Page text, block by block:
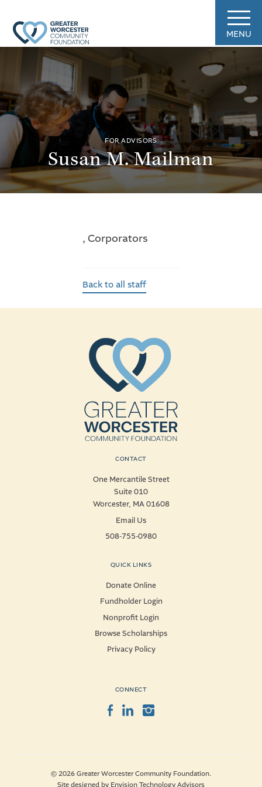
MENU
FOR ADVISORS
Susan M. Mailman
, Corporators
Back to all staff
CONTACT
One Mercantile Street
Suite 010
Worcester, MA 01608
Email Us
508-755-0980
QUICK LINKS
Donate Online
Fundholder Login
Nonprofit Login
Browse Scholarships
Privacy Policy
CONNECT
Facebook
LinkedInInstagram
© 2026 Greater Worcester Community Foundation.
Site designed by Envision Technology Advisors